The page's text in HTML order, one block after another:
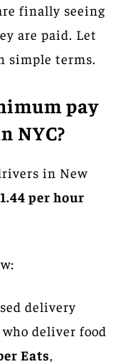
finally seeing
are paid. Let
simple terms.
pay
NYC?
in New
per hour
delivery
deliver food
Eats